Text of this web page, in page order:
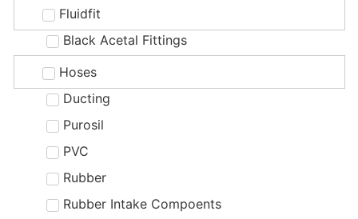
Fluidfit
Black Acetal Fittings
Hoses
Ducting
Purosil
PVC
Rubber
Rubber Intake Compoents